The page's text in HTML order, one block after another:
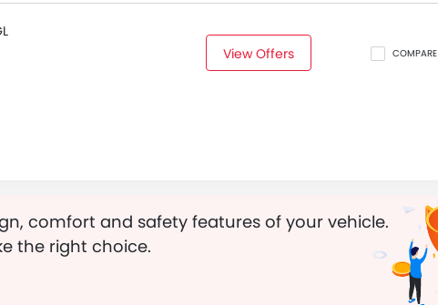
View Offers COMPARE
comfort and safety features of your vehicle.
the right choice.